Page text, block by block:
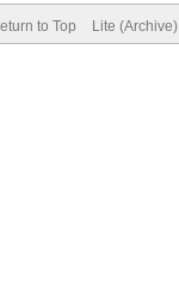
to Top Lite